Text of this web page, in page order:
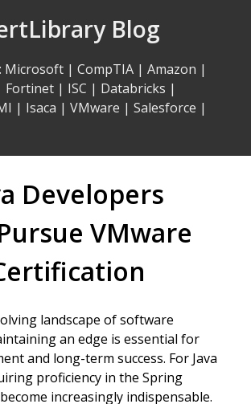
Blog
: Microsoft | CompTIA | Amazon |
Fortinet | ISC | Databricks |
| Isaca | VMware | Salesforce |
Developers
VMware
landscape of software
an edge is essential for
and long-term success. For Java
proficiency in the Spring
increasingly indispensable.